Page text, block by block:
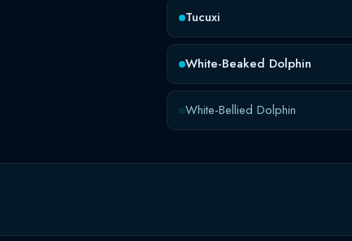
Tucuxi
White-Beaked Dolphin
White-Bellied Dolphin